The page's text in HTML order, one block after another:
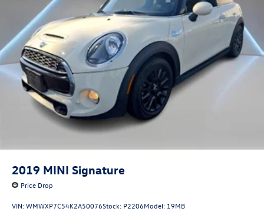
2019 MINI Signature
Price Drop
VIN:WMWXP7C54K2A50076Stock: P2206Model: 19MB